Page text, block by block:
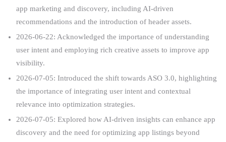
app marketing and discovery, including AI-driven
recommendations and the introduction of header assets.
2026-06-22: Acknowledged the importance of understanding
user intent and employing rich creative assets to improve app
visibility.
2026-07-05: Introduced the shift towards ASO 3.0, highlighting
the importance of integrating user intent and contextual
relevance into optimization strategies.
2026-07-05: Explored how AI-driven insights can enhance app
discovery and the need for optimizing app listings beyond